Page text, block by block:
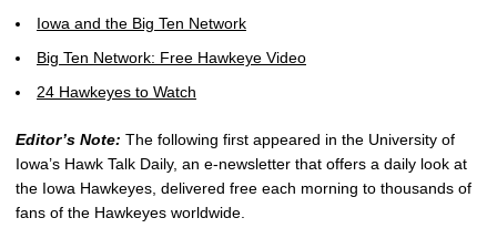
Iowa and the Big Ten Network
Big Ten Network: Free Hawkeye Video
24 Hawkeyes to Watch
Editor’s Note: The following first appeared in the University of
Iowa’s Hawk Talk Daily, an e-newsletter that offers a daily look at
the Iowa Hawkeyes, delivered free each morning to thousands of
fans of the Hawkeyes worldwide.